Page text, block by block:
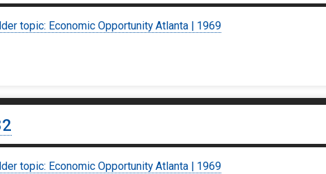
topic: Economic Opportunity Atlanta | 1969
topic: Economic Opportunity Atlanta | 1969